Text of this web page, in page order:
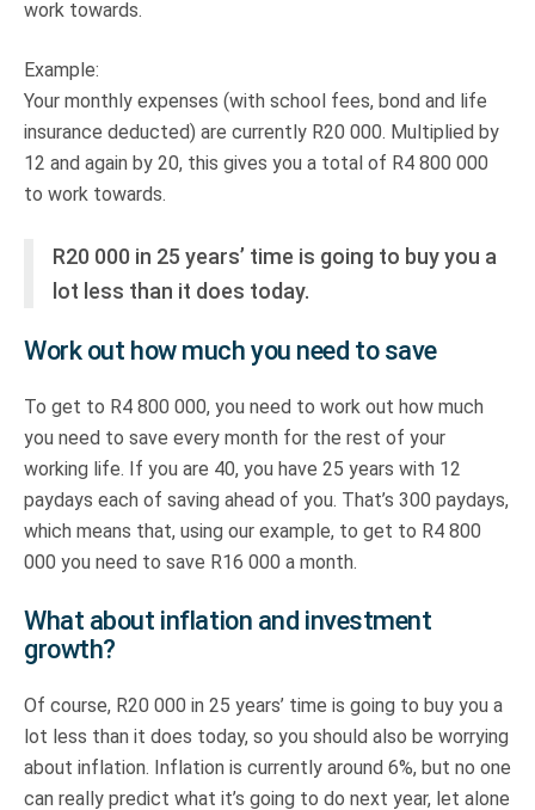
work towards.
Example:
Your monthly expenses (with school fees, bond and life
insurance deducted) are currently R20 000. Multiplied by
12 and again by 20, this gives you a total of R4 800 000
to work towards.
R20 000 in 25 years’ time is going to buy you a
lot less than it does today.
Work out how much you need to save
To get to R4 800 000, you need to work out how much
you need to save every month for the rest of your
working life. If you are 40, you have 25 years with 12
paydays each of saving ahead of you. That’s 300 paydays,
which means that, using our example, to get to R4 800
000 you need to save R16 000 a month.
What about inflation and investment
growth?
Of course, R20 000 in 25 years’ time is going to buy you a
lot less than it does today, so you should also be worrying
about inflation. Inflation is currently around 6%, but no one
can really predict what it’s going to do next year, let alone